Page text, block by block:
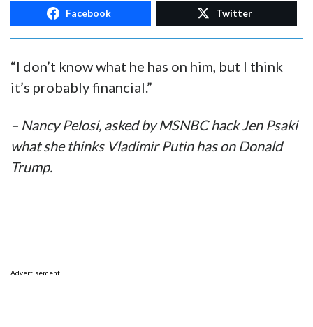
Facebook Twitter
“I don’t know what he has on him, but I think
it’s probably financial.”
– Nancy Pelosi, asked by MSNBC hack Jen Psaki
what she thinks Vladimir Putin has on Donald
Trump.
Advertisement